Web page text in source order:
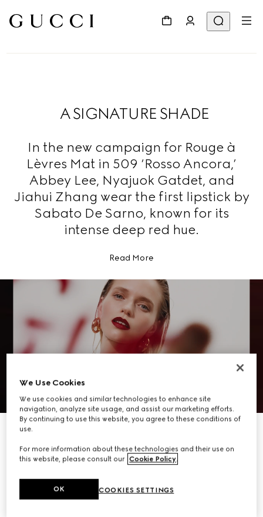
A SIGNATURE SHADE
In the new campaign for Rouge à
Lèvres Mat in 509 ‘Rosso Ancora,’
Abbey Lee, Nyajuok Gatdet, and
Jiahui Zhang wear the first lipstick by
Sabato De Sarno, known for its
intense deep red hue.
Read More
DISCOVER MORE
We Use Cookies
We use cookies and similar technologies to enhance site
navigation, analyze site usage, and assist our marketing efforts.
By continuing to use this website, you agree to these conditions of
use.
For more information about these technologies and their use on
this website, please consult our Cookie Policy.
COOKIES SETTINGS
OK